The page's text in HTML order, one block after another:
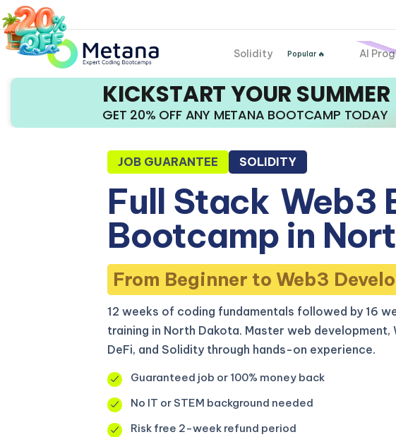
Solidity Popular 🔥 AI
KICKSTART YOUR SUMMER
GET 20% OFF ANY METANA BOOTCAMP TODAY
JOB GUARANTEE SOLIDITY
Full Stack Web3
Bootcamp in
From Beginner to Web3
12 weeks of coding fundamentals followed by 16
training in North Dakota. Master web development,
DeFi, and Solidity through hands-on experience.
Guaranteed job or 100% money back
No IT or STEM background needed
Risk free 2-week refund period